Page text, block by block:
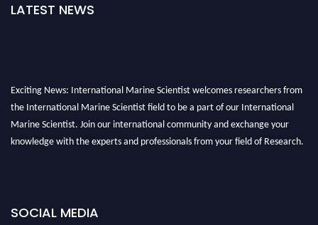
LATEST NEWS
Exciting News: International Marine Scientist welcomes researchers from
the International Marine Scientist field to be a part of our International
Marine Scientist. Join our international community and exchange your
knowledge with the experts and professionals from your field of Research.
SOCIAL MEDIA